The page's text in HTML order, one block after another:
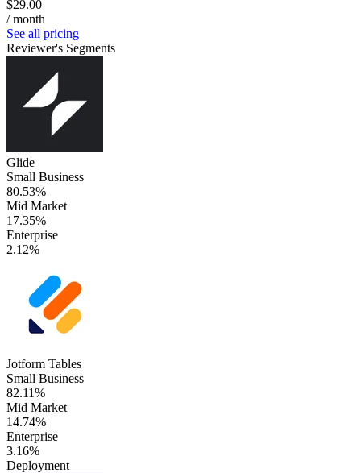
$29.00
/ month
See all pricing
Reviewer's Segments
Glide
Small Business
80.53%
Mid Market
17.35%
Enterprise
2.12%
Jotform Tables
Small Business
82.11%
Mid Market
14.74%
Enterprise
3.16%
Deployment